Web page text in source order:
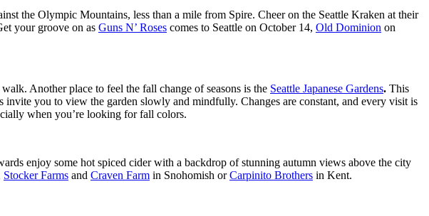
the Olympic Mountains, less than a mile from Spire. Cheer on the Seattle Kraken at their
your groove on as Guns N’ Roses comes to Seattle on October 14, Old Dominion on
Another place to feel the fall change of seasons is the Seattle Japanese Gardens. This
invite you to view the garden slowly and mindfully. Changes are constant, and every visit is
when you’re looking for fall colors.
enjoy some hot spiced cider with a backdrop of stunning autumn views above the city
Stocker Farms and Craven Farm in Snohomish orCarpinito Brothers in Kent.